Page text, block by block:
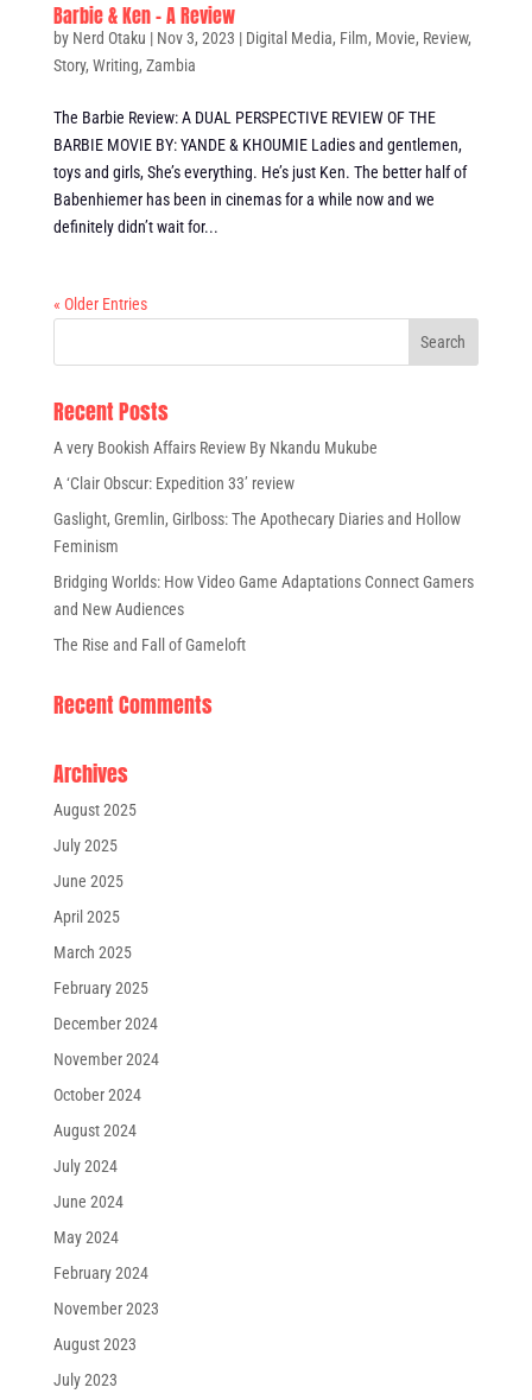
Barbie & Ken – A Review
by Nerd Otaku | Nov 3, 2023 | Digital Media, Film, Movie, Review,
Story, Writing, Zambia
The Barbie Review: A DUAL PERSPECTIVE REVIEW OF THE
BARBIE MOVIE BY: YANDE & KHOUMIE Ladies and gentlemen,
toys and girls, She’s everything. He’s just Ken. The better half of
Babenhiemer has been in cinemas for a while now and we
definitely didn’t wait for...
« Older Entries
Recent Posts
A very Bookish Affairs Review By Nkandu Mukube
A ‘Clair Obscur: Expedition 33’ review
Gaslight, Gremlin, Girlboss: The Apothecary Diaries and Hollow
Feminism
Bridging Worlds: How Video Game Adaptations Connect Gamers
and New Audiences
The Rise and Fall of Gameloft
Recent Comments
Archives
August 2025
July 2025
June 2025
April 2025
March 2025
February 2025
December 2024
November 2024
October 2024
August 2024
July 2024
June 2024
May 2024
February 2024
November 2023
August 2023
July 2023